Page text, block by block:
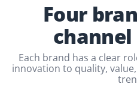
Four
Each brand has a clear
innovation to quality,